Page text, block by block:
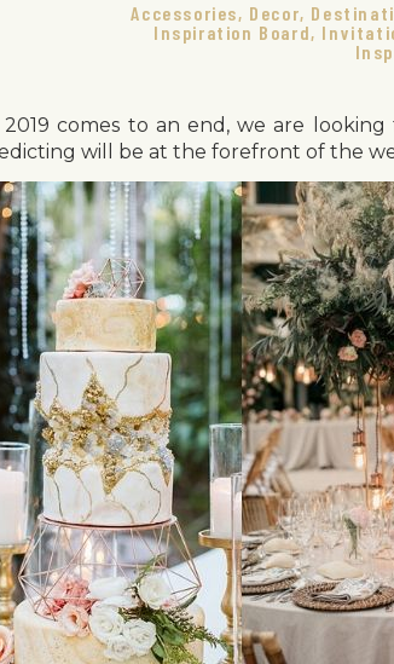
Accessories, Decor,
Inspiration Board,
2019 comes to an end, we are
will be at the forefront of the